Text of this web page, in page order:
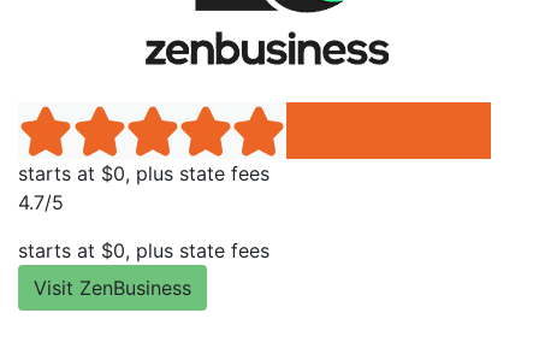
starts at $0, plus state fees
4.7/5
starts at $0, plus state fees
Visit ZenBusiness